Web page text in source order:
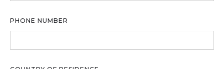
PHONE NUMBER